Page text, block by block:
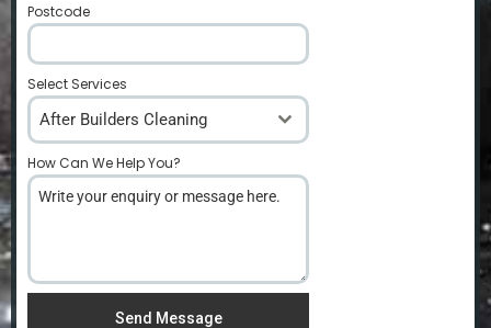
Postcode
Select Services
After Builders Cleaning
How Can We Help You?
Send Message